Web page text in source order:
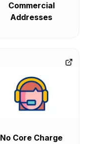
Commercial
Addresses
No Core Charge